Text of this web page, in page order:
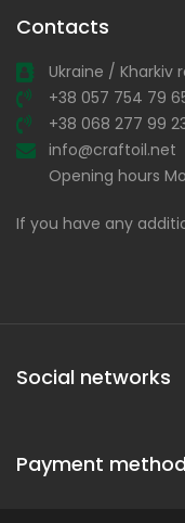
Contacts
Ukraine / Kharkiv
+38 057 754 79
+38 068 277 99
info@craftoil.net
Opening hours
If you have any
Social networks
Payment